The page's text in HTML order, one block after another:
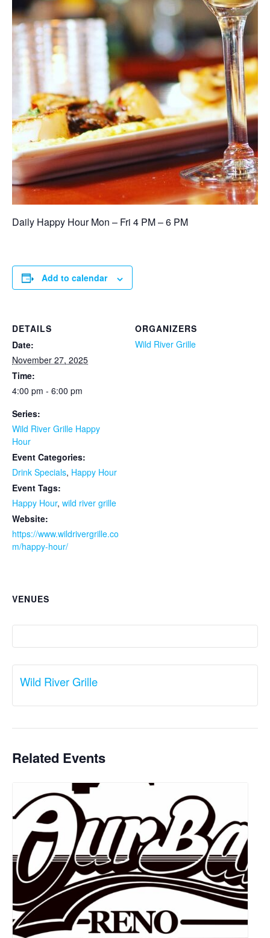
Daily Happy Hour Mon – Fri 4 PM – 6 PM
Add to calendar
DETAILS
Date:
November 27, 2025
Time:
4:00 pm - 6:00 pm
Series:
Wild River Grille Happy
Hour
Event Categories:
Drink Specials, Happy Hour
Event Tags:
Happy Hour, wild river grille
Website:
https://www.wildrivergrille.co
m/happy-hour/
ORGANIZERS
Wild River Grille
VENUES
Wild River Grille
Related Events